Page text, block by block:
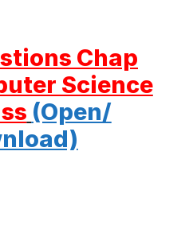
Chap
Science
(Open/